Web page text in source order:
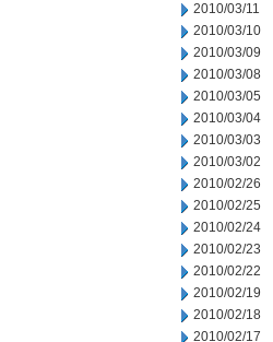
2010/03/11
2010/03/10
2010/03/09
2010/03/08
2010/03/05
2010/03/04
2010/03/03
2010/03/02
2010/02/26
2010/02/25
2010/02/24
2010/02/23
2010/02/22
2010/02/19
2010/02/18
2010/02/17